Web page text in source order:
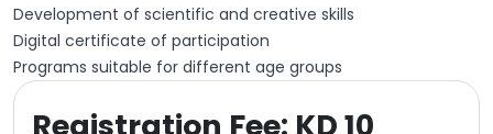
Development of scientific and creative skills
Digital certificate of participation
Programs suitable for different age groups
Registration Fee: KD 10